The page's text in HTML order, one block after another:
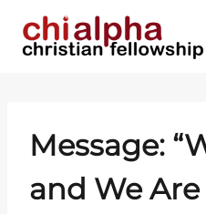
Message:
and We